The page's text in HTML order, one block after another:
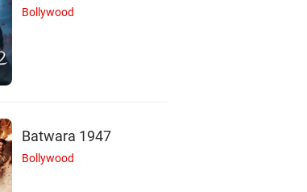
Bollywood
Batwara 1947
Bollywood